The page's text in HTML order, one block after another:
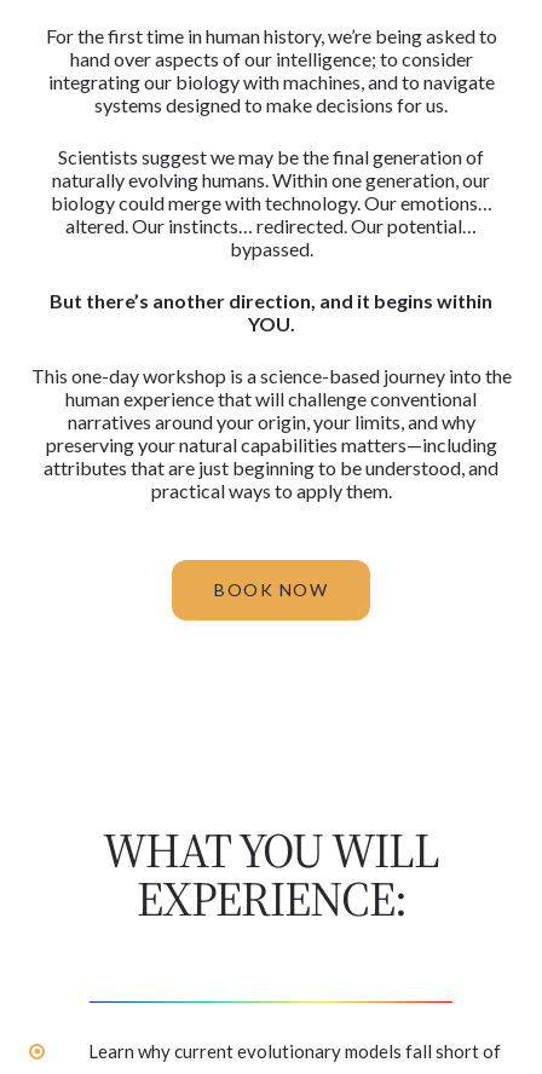
For the first time in human history, we’re being asked to
hand over aspects of our intelligence; to consider
integrating our biology with machines, and to navigate
systems designed to make decisions for us.
Scientists suggest we may be the final generation of
naturally evolving humans. Within one generation, our
biology could merge with technology. Our emotions…
altered. Our instincts… redirected. Our potential…
bypassed.
But there’s another direction, and it begins within
YOU.
This one-day workshop is a science-based journey into the
human experience that will challenge conventional
narratives around your origin, your limits, and why
preserving your natural capabilities matters—including
attributes that are just beginning to be understood, and
practical ways to apply them.
BOOK NOW
WHAT YOU WILL
EXPERIENCE:
Learn why current evolutionary models fall short of